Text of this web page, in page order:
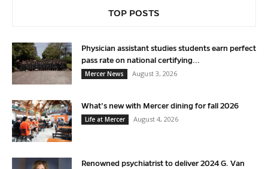
TOP POSTS
Physician assistant studies students earn perfect
pass rate on national certifying...
Mercer News
August 3, 2026
What’s new with Mercer dining for fall 2026
Life at Mercer
August 4, 2026
Renowned psychiatrist to deliver 2024 G. Van